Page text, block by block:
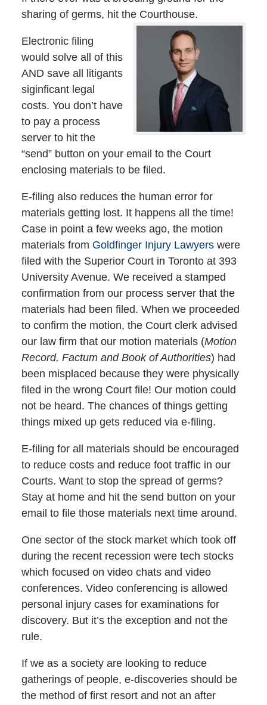
sharing of germs, hit the Courthouse.
Electronic filing
would solve all of this
AND save all litigants
siginficant legal
costs. You don’t have
to pay a process
server to hit the
“send” button on your email to the Court
enclosing materials to be filed.
E-filing also reduces the human error for
materials getting lost. It happens all the time!
Case in point a few weeks ago, the motion
materials from Goldfinger Injury Lawyerswere
filed with the Superior Court in Toronto at 393
University Avenue. We received a stamped
confirmation from our process server that the
materials had been filed. When we proceeded
to confirm the motion, the Court clerk advised
our law firm that our motion materials (Motion
Record, Factum and Book of Authorities) had
been misplaced because they were physically
filed in the wrong Court file! Our motion could
not be heard. The chances of things getting
things mixed up gets reduced via e-filing.
E-filing for all materials should be encouraged
to reduce costs and reduce foot traffic in our
Courts. Want to stop the spread of germs?
Stay at home and hit the send button on your
email to file those materials next time around.
One sector of the stock market which took off
during the recent recession were tech stocks
which focused on video chats and video
conferences. Video conferencing is allowed
personal injury cases for examinations for
discovery. But it’s the exception and not the
rule.
If we as a society are looking to reduce
gatherings of people, e-discoveries should be
the method of first resort and not an after